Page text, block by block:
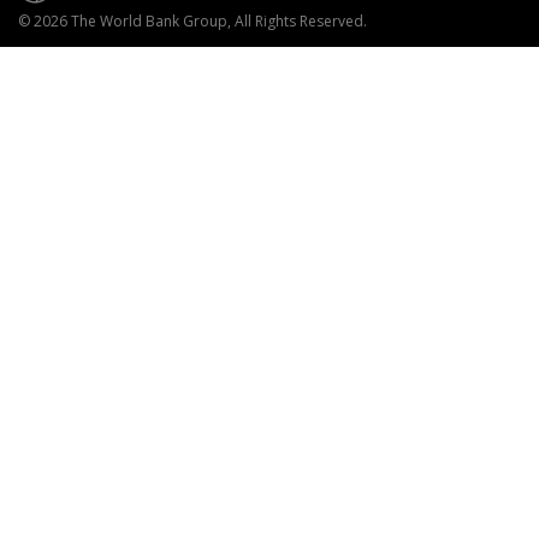
© 2026 The World Bank Group, All Rights Reserved.